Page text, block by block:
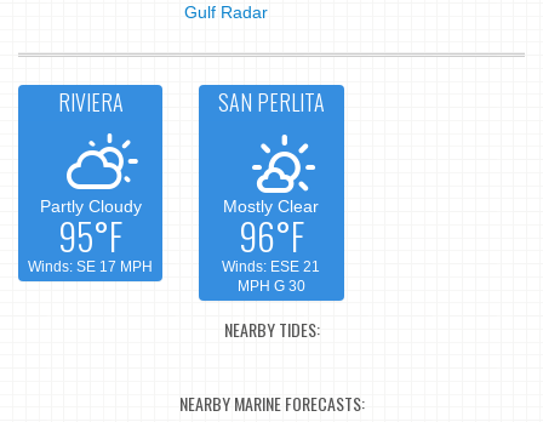
Gulf Radar
RIVIERA
Partly Cloudy
95°F
Winds: SE 17 MPH
SAN PERLITA
Mostly Clear
96°F
Winds: ESE 21
MPH G 30
NEARBY TIDES:
NEARBY MARINE FORECASTS: